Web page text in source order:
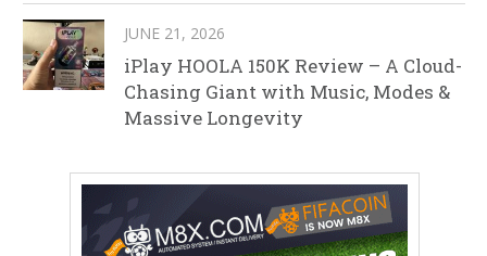
JUNE 21, 2026
iPlay HOOLA 150K Review – A Cloud-
Chasing Giant with Music, Modes &
Massive Longevity